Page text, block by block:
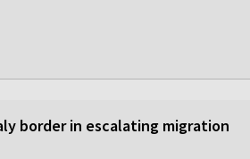
border in escalating migration